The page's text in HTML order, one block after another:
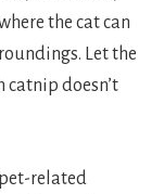
the cat can
Let the
catnip doesn’t
related